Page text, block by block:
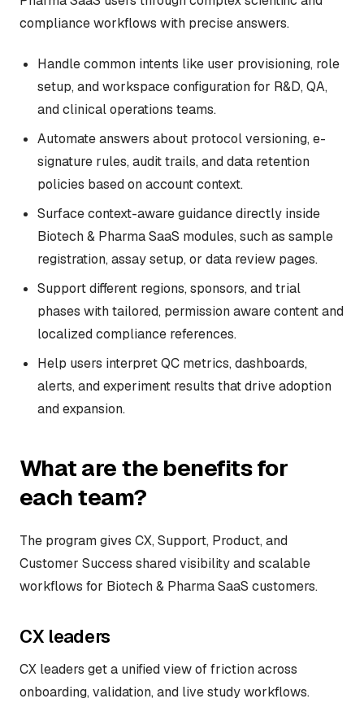
compliance workflows with precise answers.
Handle common intents like user provisioning, role
setup, and workspace configuration for R&D, QA,
and clinical operations teams.
Automate answers about protocol versioning, e-
signature rules, audit trails, and data retention
policies based on account context.
Surface context-aware guidance directly inside
Biotech & Pharma SaaS modules, such as sample
registration, assay setup, or data review pages.
Support different regions, sponsors, and trial
phases with tailored, permission aware content and
localized compliance references.
Help users interpret QC metrics, dashboards,
alerts, and experiment results that drive adoption
and expansion.
What are the benefits for
each team?
The program gives CX, Support, Product, and
Customer Success shared visibility and scalable
workflows for Biotech & Pharma SaaS customers.
CX leaders
CX leaders get a unified view of friction across
onboarding, validation, and live study workflows.